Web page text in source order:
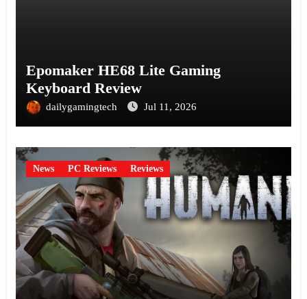
Epomaker HE68 Lite Gaming
Keyboard Review
dailygamingtech Jul 11, 2026
News PC Reviews Reviews